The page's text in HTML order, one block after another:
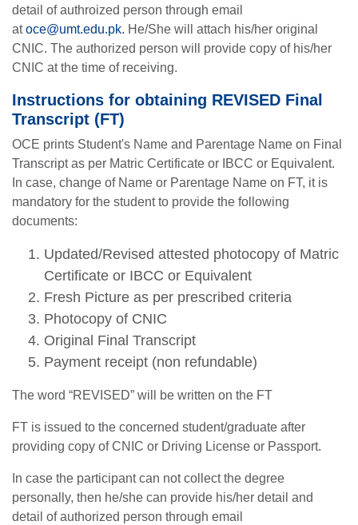
detail of authroized person through email
atoce@umt.edu.pk. He/She will attach his/her original
CNIC. The authorized person will provide copy of his/her
CNIC at the time of receiving.
Instructions for obtaining REVISED Final
Transcript (FT)
OCE prints Student's Name and Parentage Name on Final
Transcript as per Matric Certificate or IBCC or Equivalent.
In case, change of Name or Parentage Name on FT, it is
mandatory for the student to provide the following
documents:
Updated/Revised attested photocopy of Matric
Certificate or IBCC or Equivalent
Fresh Picture as per prescribed criteria
Photocopy of CNIC
Original Final Transcript
Payment receipt (non refundable)
The word “REVISED” will be written on the FT
FT is issued to the concerned student/graduate after
providing copy of CNIC or Driving License or Passport.
In case the participant can not collect the degree
personally, then he/she can provide his/her detail and
detail of authorized person through email